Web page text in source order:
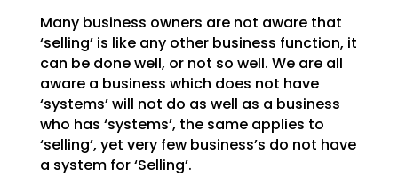
Many business owners are not aware that
‘selling’ is like any other business function, it
can be donewell, or not so well. We are all
aware a business which does not have
‘systems’ will not do as well as a business
who has ‘systems’, the same applies to
‘selling’, yet very few business’s do not have
a systemfor ‘Selling’.